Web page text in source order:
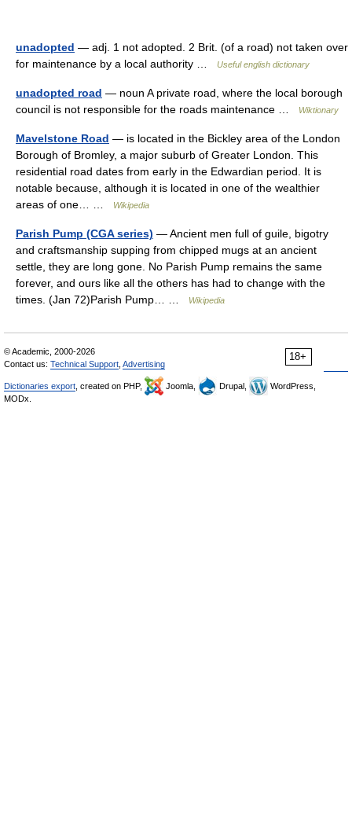
unadopted — adj. 1 not adopted. 2 Brit. (of a road) not taken over
for maintenance by a local authority …
Useful english dictionary
unadopted road — noun A private road, where the local borough
council is not responsible for the roads maintenance …
Wiktionary
Mavelstone Road — is located in the Bickley area of the London
Borough of Bromley, a major suburb of Greater London. This
residential road dates from early in the Edwardian period. It is
notable because, although it is located in one of the wealthier
areas of one… …
Wikipedia
Parish Pump (CGA series) — Ancient men full of guile, bigotry
and craftsmanship supping from chipped mugs at an ancient
settle, they are long gone. No Parish Pump remains the same
forever, and ours like all the others has had to change with the
times. (Jan 72)Parish Pump… …
Wikipedia
18+
© Academic, 2000-2026
Contact us: Technical Support Advertising
Dictionaries export , created on PHP, Joomla, Drupal,
WordPress,
MODx.